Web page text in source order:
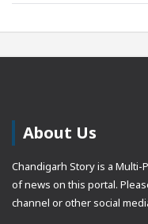
About Us
Chandigarh Story is a Multi-
of news on this portal.
channel or other social